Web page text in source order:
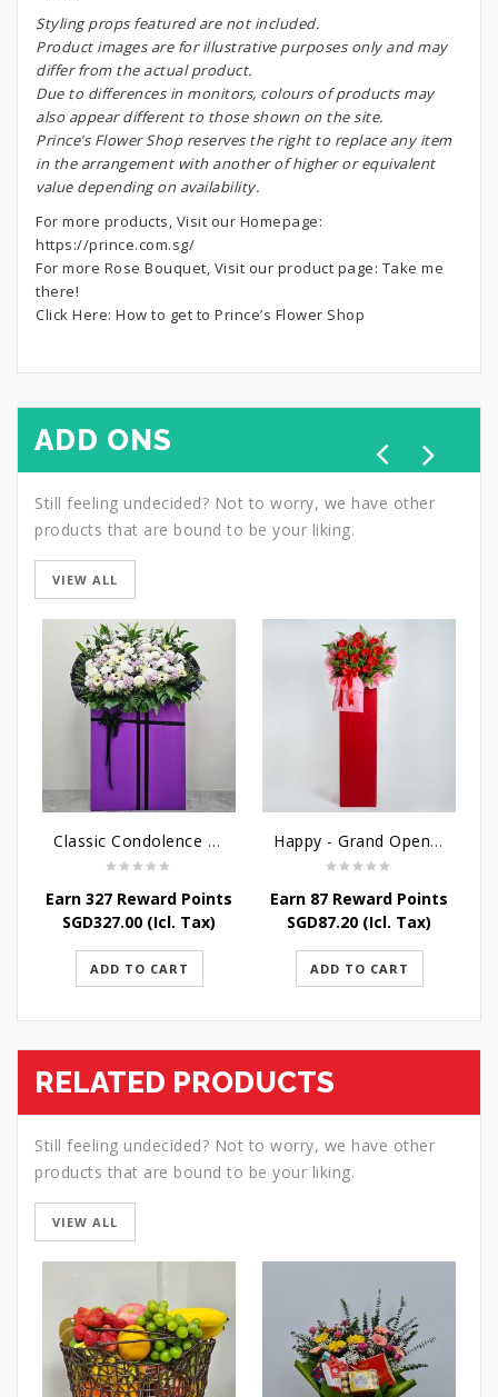
Styling props featured are not included.
Product images are for illustrative purposes only and may
differ from the actual product.
Due to differences in monitors, colours of products may
also appear different to those shown on the site.
Prince’s Flower Shop reserves the right to replace any item
in the arrangement with another of higher or equivalent
value depending on availability.
For more products, Visit our Homepage:
https://prince.com.sg/
For more Rose Bouquet, Visit our product page: Take me
there!
Click Here: How to get to Prince’s Flower Shop
ADD ONS
Still feeling undecided? Not to worry, we have other
products that are bound to be your liking.
VIEW ALL
Classic Condolence - Funeral Flower Stand
Earn 327 Reward Points
SGD327.00 (Icl. Tax)
ADD TO CART
Happy - Grand Opening Stand
Earn 87 Reward Points
SGD87.20 (Icl. Tax)
ADD TO CART
RELATED PRODUCTS
Still feeling undecided? Not to worry, we have other
products that are bound to be your liking.
VIEW ALL